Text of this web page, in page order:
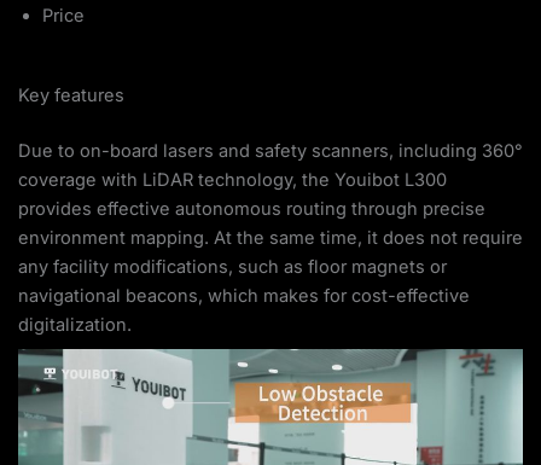
Price
Key features
Due to on-board lasers and safety scanners, including 360°
coverage with LiDAR technology, the Youibot L300
provides effective autonomous routing through precise
environment mapping. At the same time, it does not require
any facility modifications, such as floor magnets or
navigational beacons, which makes for cost-effective
digitalization.